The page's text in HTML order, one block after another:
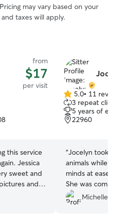
may vary based on your
taxes will apply.
from
$17
per visit
this service
Jessica
sweet and
and
you!!
5.0
out
of
5
5.0• 11
3 repeat
5 years of
22960
“Jocelyn took
animals while
minds at ease
She was
to do
above and
Michelle Y.